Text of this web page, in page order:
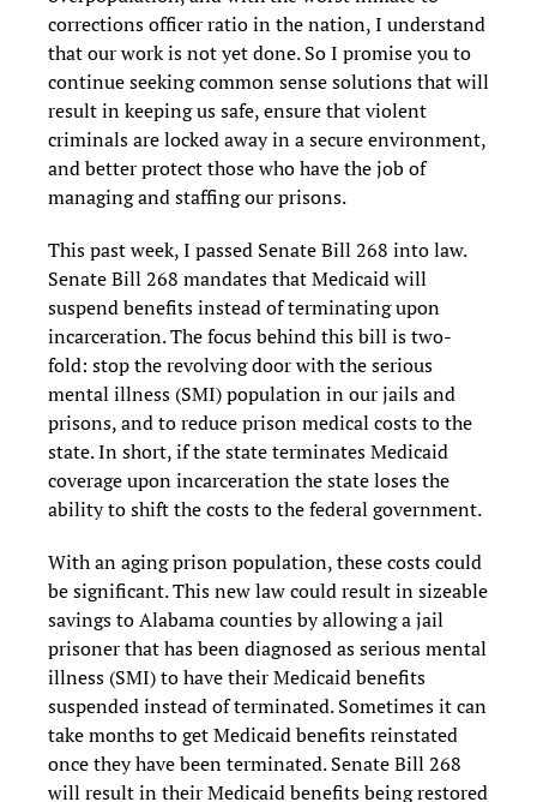
corrections officer ratio in the nation, I understand
that our work is not yet done. So I promise you to
continue seeking common sense solutions that will
result in keeping us safe, ensure that violent
criminals are locked away in a secure environment,
and better protect those who have the job of
managing and staffing our prisons.
This past week, I passed Senate Bill 268 into law.
Senate Bill 268 mandates that Medicaid will
suspend benefits instead of terminating upon
incarceration. The focus behind this bill is two-
fold: stop the revolving door with the serious
mental illness (SMI) population in our jails and
prisons, and to reduce prison medical costs to the
state. In short, if the state terminates Medicaid
coverage upon incarceration the state loses the
ability to shift the costs to the federal government.
With an aging prison population, these costs could
be significant. This new law could result in sizeable
savings to Alabama counties by allowing a jail
prisoner that has been diagnosed as serious mental
illness (SMI) to have their Medicaid benefits
suspended instead of terminated. Sometimes it can
take months to get Medicaid benefits reinstated
once they have been terminated. Senate Bill 268
will result in their Medicaid benefits being restored